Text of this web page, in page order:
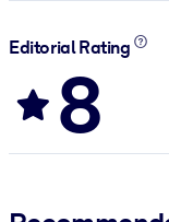
Editorial Rating
8